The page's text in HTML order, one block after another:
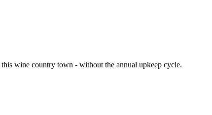
wine country town - without the annual upkeep cycle.